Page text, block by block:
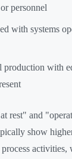
personnel
with systems
production with
rest" and
show